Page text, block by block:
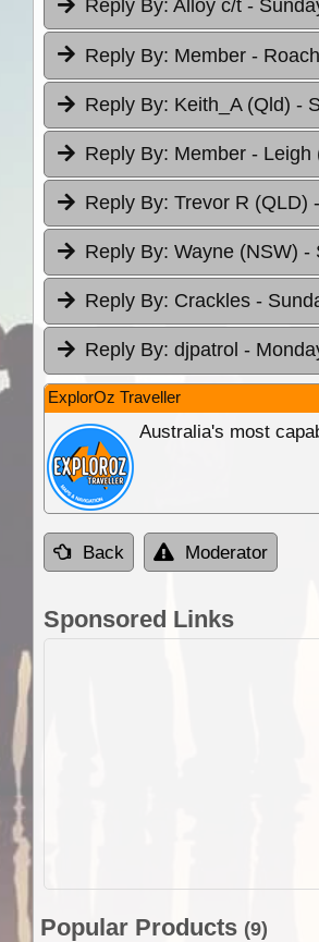
Reply By: Alloy c/t -
Reply By: Member -
Reply By: Keith_A (Qld) -
Reply By: Member - Leigh
Reply By: Trevor R (QLD)
Reply By: Wayne (NSW) -
Reply By: Crackles -
Reply By: djpatrol -
ExplorOz Traveller
Australia's most
Back Moderator
Sponsored Links
Popular Products (9)